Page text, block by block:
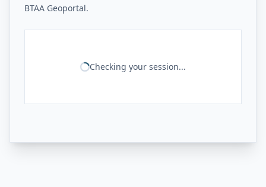
BTAA Geoportal.
Checking your session...